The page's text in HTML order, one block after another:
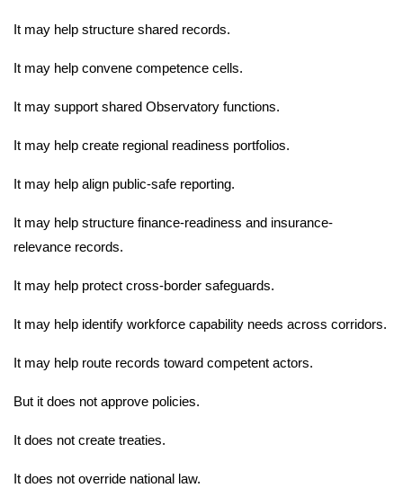
It may help structure shared records.
It may help convene competence cells.
It may support shared Observatory functions.
It may help create regional readiness portfolios.
It may help align public-safe reporting.
It may help structure finance-readiness and insurance-
relevance records.
It may help protect cross-border safeguards.
It may help identify workforce capability needs across corridors.
It may help route records toward competent actors.
But it does not approve policies.
It does not create treaties.
It does not override national law.